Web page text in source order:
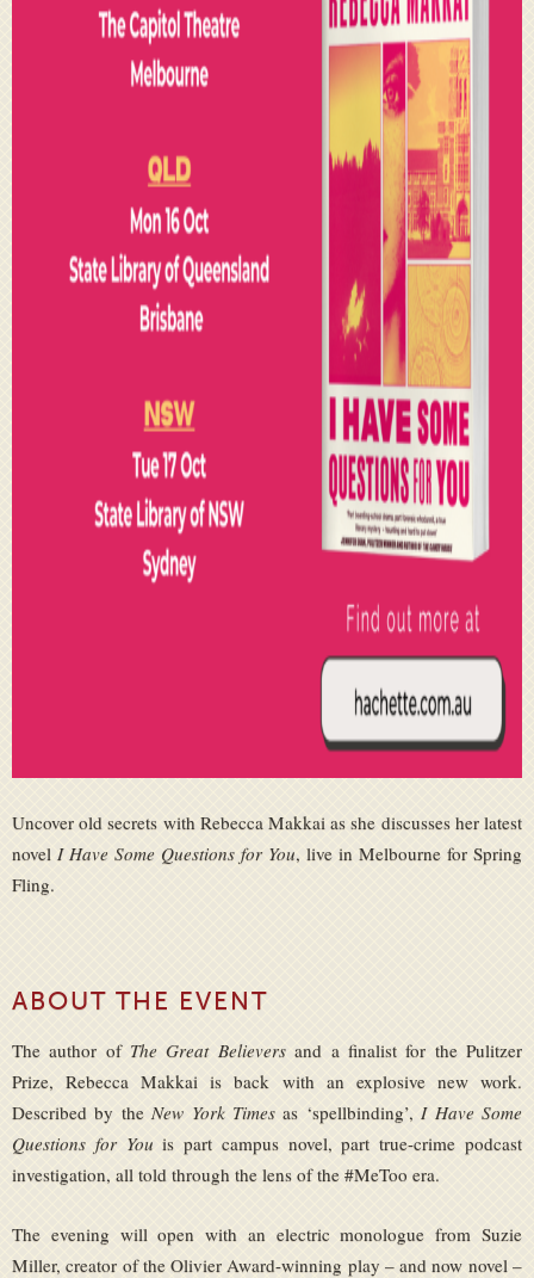
Uncover old secrets with Rebecca Makkai as she discusses her latest
novel I Have Some Questions for You, live in Melbourne for Spring
Fling.
ABOUT THE EVENT
The author of The Great Believersand a finalist for the Pulitzer
Prize, Rebecca Makkai is back with an explosive new work.
Described by theNew York Timesas ‘spellbinding’,I Have Some
Questions for You is part campus novel, part true-crime podcast
investigation, all told through the lens of the #MeToo era.
The evening will open with an electric monologue from Suzie
Miller, creator of the Olivier Award-winning play – and now novel –